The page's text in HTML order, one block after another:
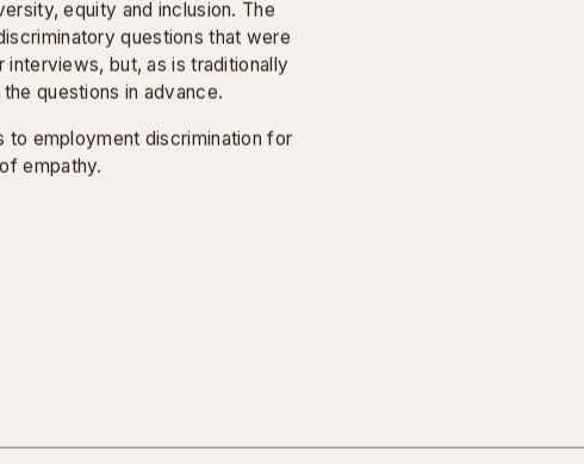
questions asked by white
twenty-seven and fifty-eight. I
the ages of twenty and
white men because they have
I believe it is imperative that all
equity and inclusion. The
questions that were